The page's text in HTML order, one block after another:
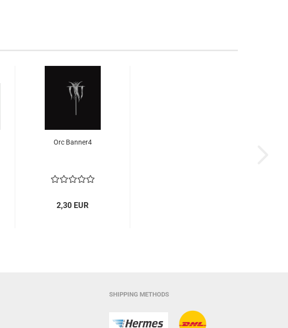
Orc Banner4
2,30 EUR
SHIPPING METHODS